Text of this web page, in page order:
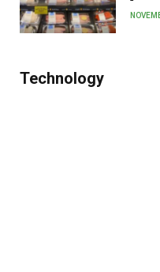
Technology